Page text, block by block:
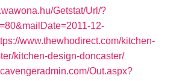
Getstat/Url/?
12-
www.thewhodirect.com/kitchen-
kitchen-design-doncaster/
Out.aspx?